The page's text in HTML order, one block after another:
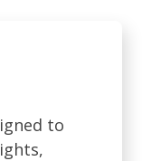
to